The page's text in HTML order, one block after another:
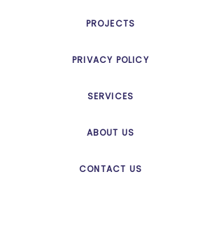
PROJECTS
PRIVACY POLICY
SERVICES
ABOUT US
CONTACT US